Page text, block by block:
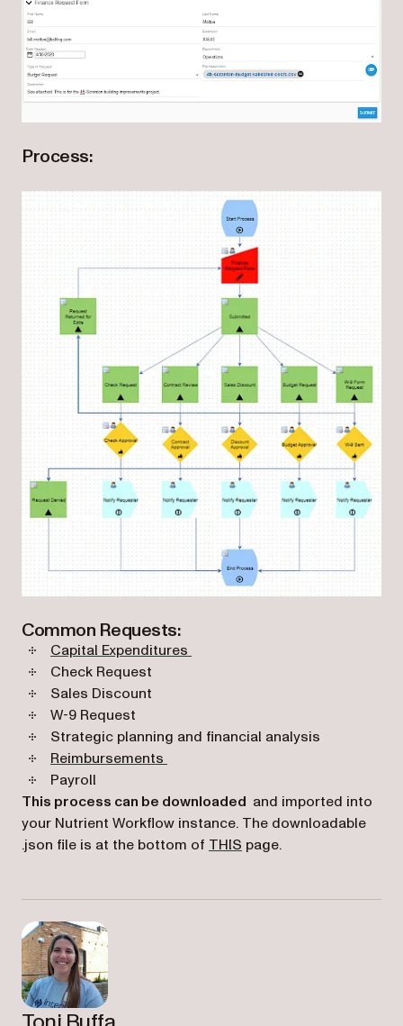
Process:
Common Requests:
Capital Expenditures
Check Request
Sales Discount
W-9 Request
Strategic planning and financial analysis
Reimbursements
Payroll
This process can be downloaded and imported into
your Nutrient Workflow instance. The downloadable
.json file is at the bottom of THIS (opens in a new tab)
page.